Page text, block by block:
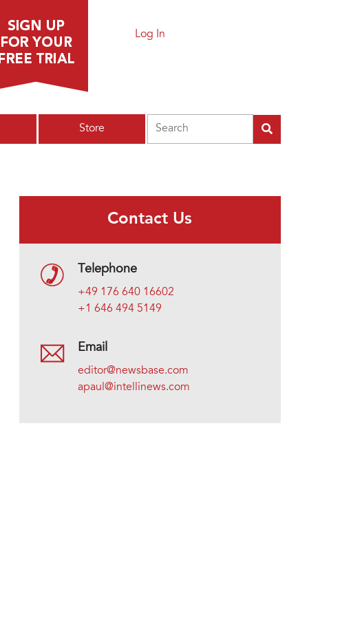
Log In
Store
Contact Us
Telephone
+49 176 640 16602
+1 646 494 5149
Email
editor@newsbase.com
apaul@intellinews.com